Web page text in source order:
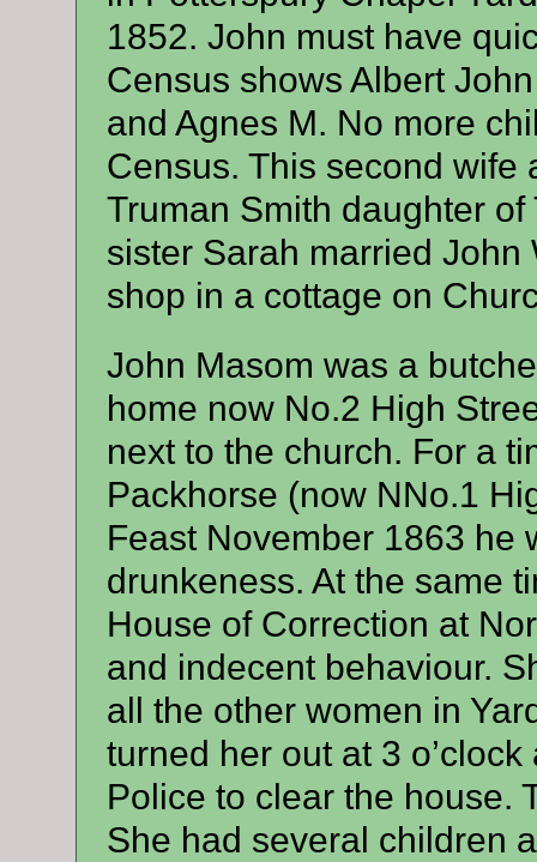
1852. John must have
Census shows Albert
and Agnes M. No more
Census. This second wife
Truman Smith daughter
sister Sarah married
shop in a cottage on
John Masom was a
home now No.2 High
next to the church. For a
Packhorse (now NNo.1
Feast November 1863 he
drunkeness. At the same
House of Correction at
and indecent behaviour.
all the other women in
turned her out at 3
Police to clear the house.
She had several children